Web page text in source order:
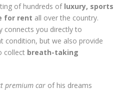
of hundreds of luxury, sports
for rent all over the country.
connects you directly to
condition, but we also provide
collect breath-taking
premium car of his dreams